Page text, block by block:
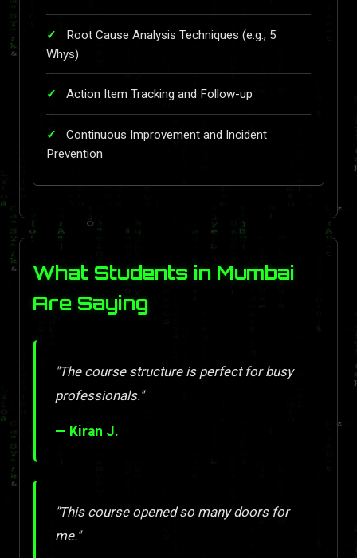
Root Cause Analysis Techniques (e.g., 5
Whys)
Action Item Tracking and Follow-up
Continuous Improvement and Incident
Prevention
What Students in Mumbai
Are Saying
"The course structure is perfect for busy
professionals."
— Kiran J.
"This course opened so many doors for
me."